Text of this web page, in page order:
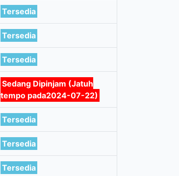
Tersedia
Tersedia
Tersedia
Sedang Dipinjam (Jatuh
tempo pada2024-07-22)
Tersedia
Tersedia
Tersedia